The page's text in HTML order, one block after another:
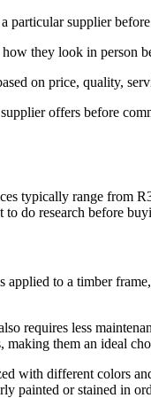
particular supplier
they look in person
on price, quality,
offers before
typically range from
do research before
to a timber
requires less
them an ideal
with different colors
painted or stained in